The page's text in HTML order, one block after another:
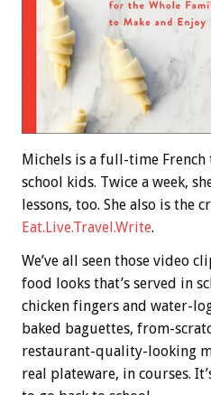
Michels is a full-time
school kids. Twice a week,
lessons, too. She also is the
Eat.Live.Travel.Write.
We’ve all seen those video
food looks that’s served in
chicken fingers and water-
baked baguettes, from-
restaurant-quality-looking
real plateware, in courses.